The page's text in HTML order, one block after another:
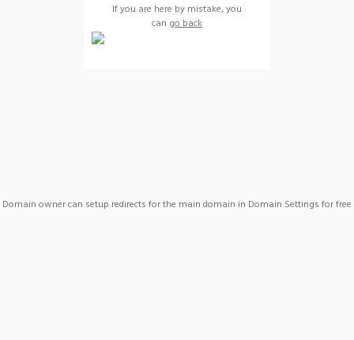
If you are here by mistake, you
can go back
Domain owner can setup redirects for the main domain in Domain Settings for free